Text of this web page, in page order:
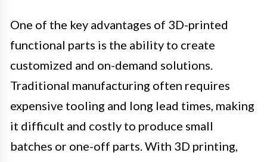
One of the key advantages of 3D-printed
functional parts is the ability to create
customized and on-demand solutions.
Traditional manufacturing often requires
expensive tooling and long lead times, making
it difficult and costly to produce small
batches or one-off parts. With 3D printing,